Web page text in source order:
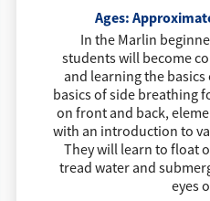
Ages:
In the Marlin
students will become
and learning the
basics of side breathing
on front and back,
with an introduction to
They will learn to float
tread water and
eyes